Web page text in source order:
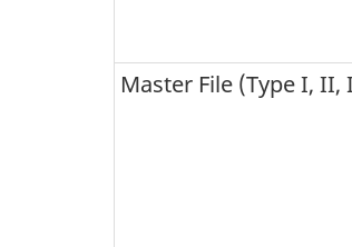
Master File (Type I, II,